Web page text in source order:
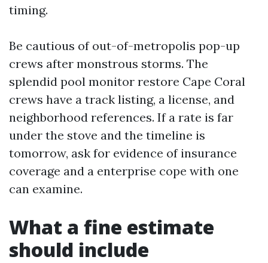
timing.
Be cautious of out-of-metropolis pop-up
crews after monstrous storms. The
splendid pool monitor restore Cape Coral
crews have a track listing, a license, and
neighborhood references. If a rate is far
under the stove and the timeline is
tomorrow, ask for evidence of insurance
coverage and a enterprise cope with one
can examine.
What a fine estimate
should include